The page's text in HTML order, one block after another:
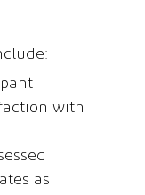
with
as